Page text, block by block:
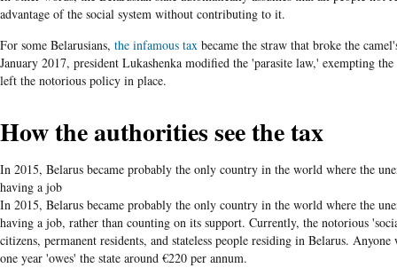
advantage of the social system without contributing to it.
For some Belarusians, the infamous tax became the straw that broke the
January 2017, president Lukashenka modified the 'parasite law,' exempting
left the notorious policy in place.
How the authorities see the tax
In 2015, Belarus became probably the only country in the world where the
having a job
In 2015, Belarus became probably the only country in the world where the
having a job, rather than counting on its support. Currently, the notorious
citizens, permanent residents, and stateless people residing in Belarus.
one year 'owes' the state around €220 per annum.